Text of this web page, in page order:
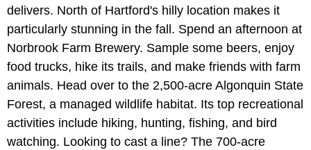
delivers. North of Hartford's hilly location makes it
particularly stunning in the fall. Spend an afternoon at
Norbrook Farm Brewery. Sample some beers, enjoy
food trucks, hike its trails, and make friends with farm
animals. Head over to the 2,500-acre Algonquin State
Forest, a managed wildlife habitat. Its top recreational
activities include hiking, hunting, fishing, and bird
watching. Looking to cast a line? The 700-acre